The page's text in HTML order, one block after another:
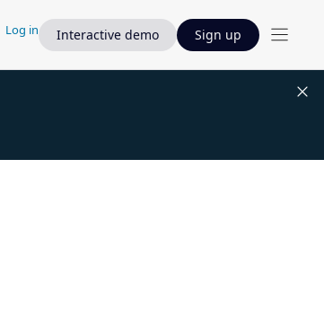
Log in Interactive demo Sign up